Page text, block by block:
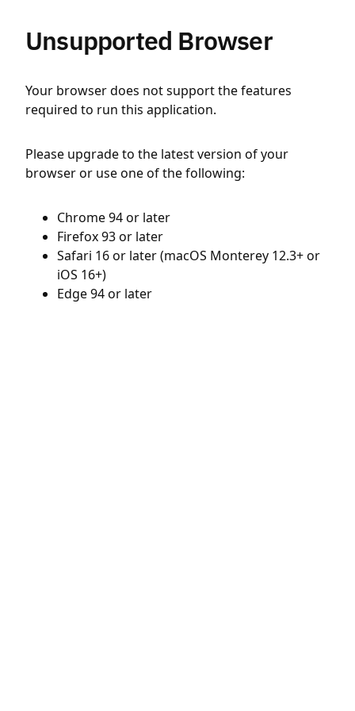
Unsupported Browser
Your browser does not support the features
required to run this application.
Please upgrade to the latest version of your
browser or use one of the following:
Chrome 94 or later
Firefox 93 or later
Safari 16 or later (macOS Monterey 12.3+ or
iOS 16+)
Edge 94 or later